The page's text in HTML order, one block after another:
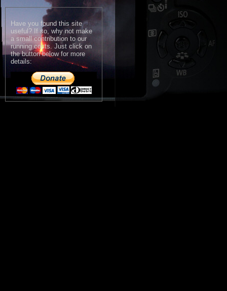
Have you found this site
useful? If so, why not make
a small contribution to our
running costs. Just click on
the button below for more
details: